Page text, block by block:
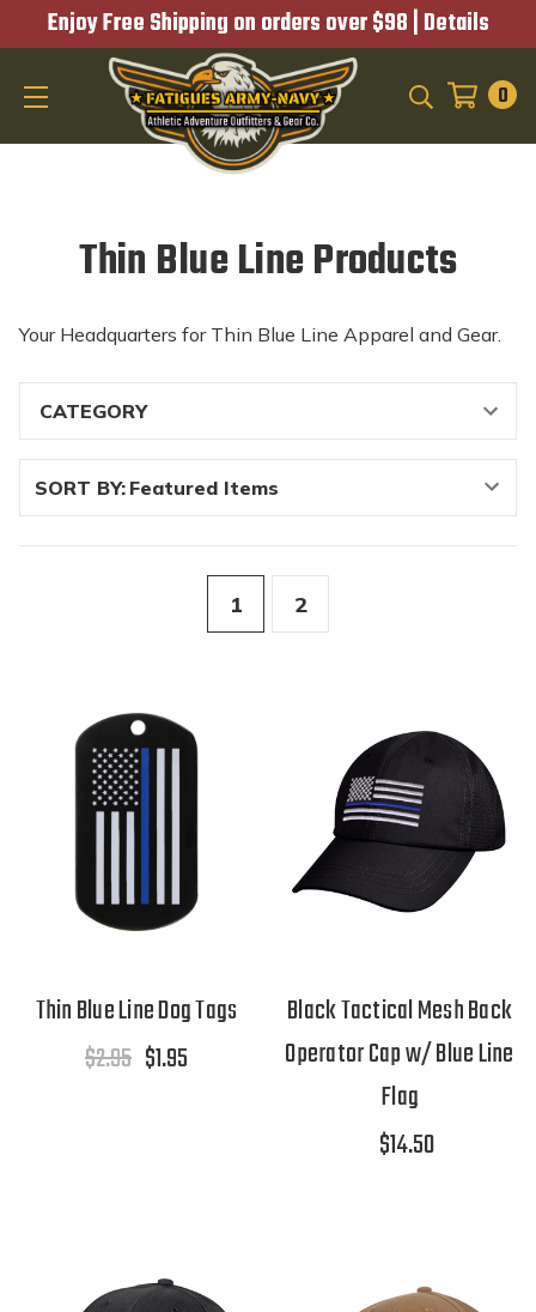
Enjoy Free Shipping on orders over $98 | Details
0
Thin Blue Line Products
Your Headquarters for Thin Blue Line Apparel and Gear.
SORT BY:
1 2
Thin Blue Line Dog Tags
$2.95 $1.95
Black Tactical Mesh Back
Operator Cap w/ Blue Line
Flag
$14.50